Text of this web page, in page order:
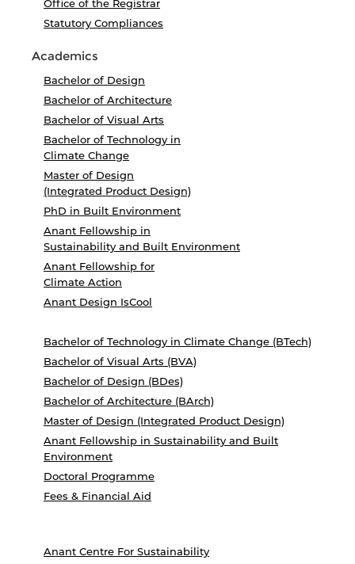
Office of the Registrar
Statutory Compliances
Academics
Bachelor of Design
Bachelor of Architecture
Bachelor of Visual Arts
Bachelor of Technology in
Climate Change
Master of Design
(Integrated Product Design)
PhD in Built Environment
Anant Fellowship in
Sustainability and Built Environment
Anant Fellowship for
Climate Action
Anant Design IsCool
Bachelor of Technology in Climate Change (BTech)
Bachelor of Visual Arts (BVA)
Bachelor of Design (BDes)
Bachelor of Architecture (BArch)
Master of Design (Integrated Product Design)
Anant Fellowship in Sustainability and Built
Environment
Doctoral Programme
Fees & Financial Aid
Anant Centre For Sustainability